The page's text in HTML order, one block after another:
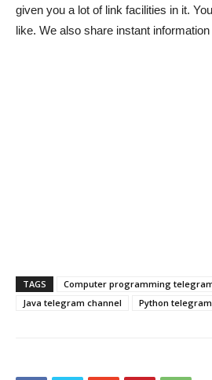
given you a lot of link facilities in it.
like. We also share instant
TAGS
Computer programming
Java telegram channel
Python